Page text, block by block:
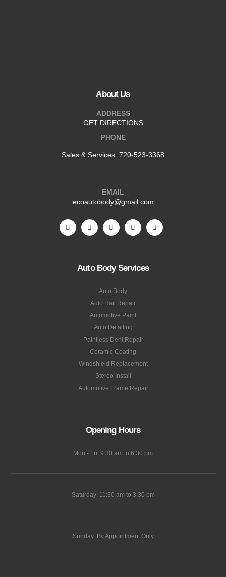
About Us
ADDRESS
GET DIRECTIONS
PHONE
Sales & Services: 720-523-3368
EMAIL
ecoautobody@gmail.com
Auto Body Services
Auto Body
Auto Hail Repair
Automotive Paint
Auto Detailing
Paintless Dent Repair
Ceramic Coating
Windshield Replacement
Stereo Install
Automotive Frame Repair
Opening Hours
Mon - Fri: 9:30 am to 6:30 pm
Saturday: 11:30 am to 3:30 pm
Sunday: By Appointment Only